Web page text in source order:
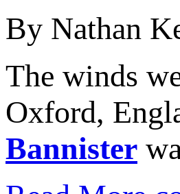
By Nathan
The winds
Oxford,
Bannister